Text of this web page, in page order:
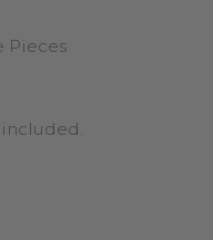
Pieces